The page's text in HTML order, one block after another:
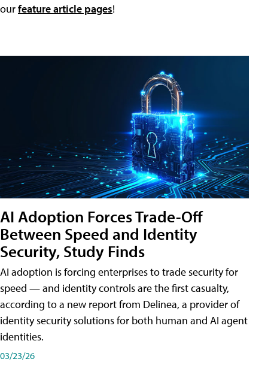
ourfeature article pages!
AI Adoption Forces Trade-Off
Between Speed and Identity
Security, Study Finds
AI adoption is forcing enterprises to trade security for
speed — and identity controls are the first casualty,
according to a new report from Delinea, a provider of
identity security solutions for both human and AI agent
identities.
03/23/26